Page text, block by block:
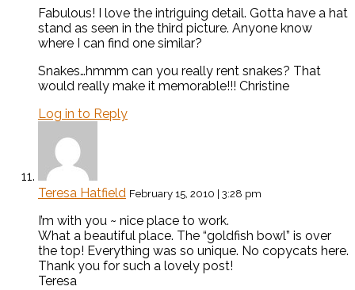
Fabulous! I love the intriguing detail. Gotta have a hat
stand as seen in the third picture. Anyone know
where I can find one similar?
Snakes…hmmm can you really rent snakes? That
would really make it memorable!!! Christine
Log in to Reply
Teresa Hatfield February 15, 2010 | 3:28 pm
I’m with you ~ nice place to work.
What a beautiful place. The “goldfish bowl” is over
the top! Everything was so unique. No copycats here.
Thank you for such a lovely post!
Teresa